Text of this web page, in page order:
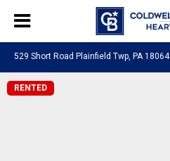
529 Short Road Plainfield Twp, PA 18064
RENTED